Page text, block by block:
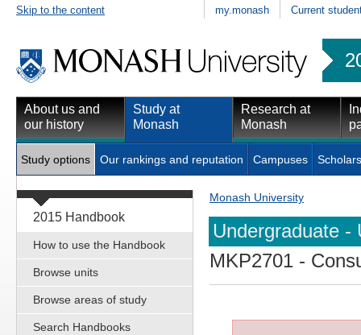
Skip to the content my.monash Current
About us and
our history
Study at
Monash
Research at
Monash
Study options Our rankings and reputation Campuses
2015 Handbook
How to use the Handbook
Browse units
Browse areas of study
Search Handbooks
Monash University
Undergraduate -
MKP2701 -